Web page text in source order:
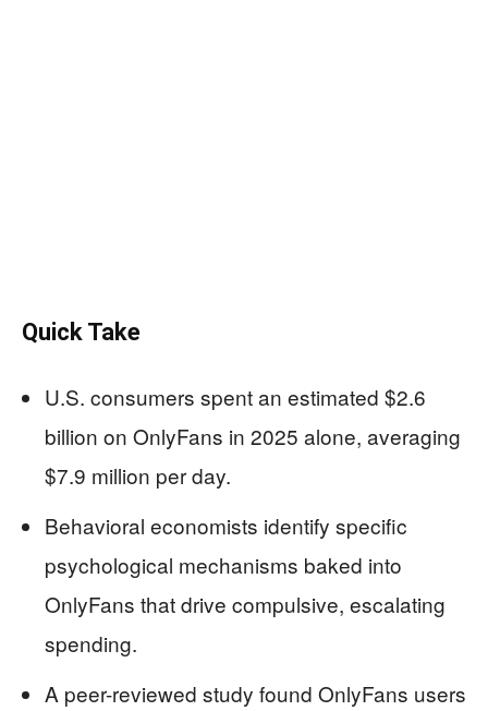
Quick Take
U.S. consumers spent an estimated $2.6
billion on OnlyFans in 2025 alone, averaging
$7.9 million per day.
Behavioral economists identify specific
psychological mechanisms baked into
OnlyFans that drive compulsive, escalating
spending.
A peer-reviewed study found OnlyFans users